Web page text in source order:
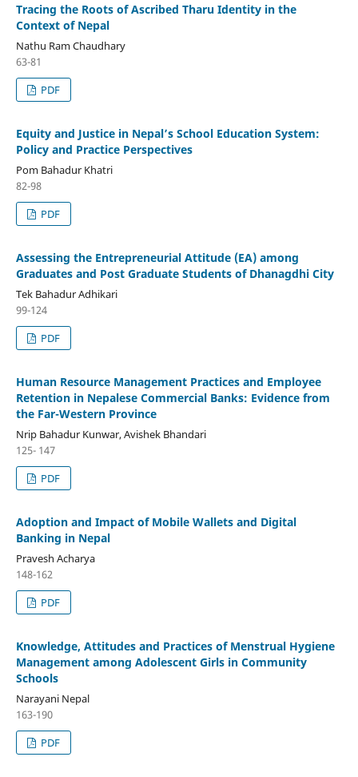
Tracing the Roots of Ascribed Tharu Identity in the
Context of Nepal
Nathu Ram Chaudhary
63-81
PDF
Equity and Justice in Nepal’s School Education System:
Policy and Practice Perspectives
Pom Bahadur Khatri
82-98
PDF
Assessing the Entrepreneurial Attitude (EA) among
Graduates and Post Graduate Students of Dhanagdhi City
Tek Bahadur Adhikari
99-124
PDF
Human Resource Management Practices and Employee
Retention in Nepalese Commercial Banks: Evidence from
the Far-Western Province
Nrip Bahadur Kunwar, Avishek Bhandari
125- 147
PDF
Adoption and Impact of Mobile Wallets and Digital
Banking in Nepal
Pravesh Acharya
148-162
PDF
Knowledge, Attitudes and Practices of Menstrual Hygiene
Management among Adolescent Girls in Community
Schools
Narayani Nepal
163-190
PDF